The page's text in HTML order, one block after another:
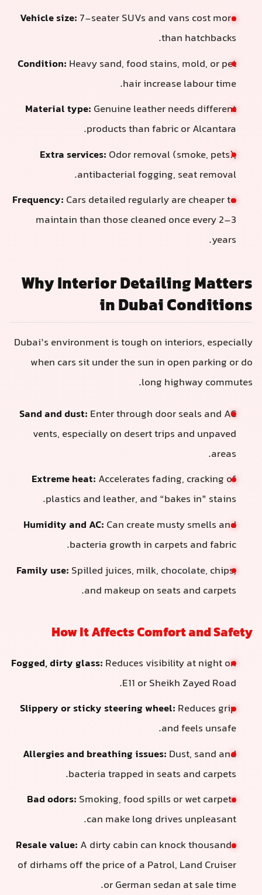
Vehicle size:7-seater SUVs and
Condition:Heavy sand, food stains,
hair increase
Material type:Genuine leather
products than fabric
Extra services:Odor removal
antibacterial fogging,
Frequency:Cars detailed regularly
maintain than those cleaned
Why Interior
in Dubai
Dubai’s environment is tough on
when cars sit under the sun in
long
Sand and dust:Enter through door
vents, especially on desert trips
Extreme heat:Accelerates
plastics and leather, and
Humidity and AC:Can create
bacteria growth in
Family use:Spilled juices, milk,
and makeup on seats
How It Affects
Fogged, dirty glass:Reduces
E11 or Sheikh
Slippery or sticky steering wheel:
Allergies and breathing issues:
bacteria trapped in seats
Bad odors:Smoking, food spills or
can make long drives
Resale value:A dirty cabin can
of dirhams off the price of a Patrol,
or German sedan